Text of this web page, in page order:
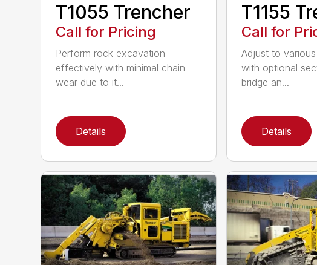
T1055 Trencher
Call for Pricing
Perform rock excavation
effectively with minimal chain
wear due to it...
Details
T1155
Call for
Adjust to
with optional
bridge an...
Details